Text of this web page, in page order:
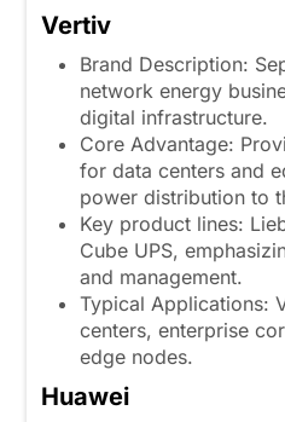
Vertiv
Brand Description:
network energy
digital infrastructure.
Core Advantage:
for data centers and
power distribution to
Key product lines:
Cube UPS,
and management.
Typical Applications:
centers, enterprise
edge nodes.
Huawei